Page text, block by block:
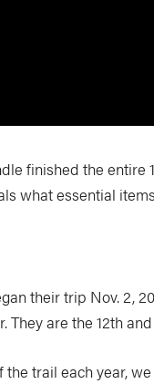
finished the entire
what essential
their trip Nov. 2,
are the 12th
trail each year,